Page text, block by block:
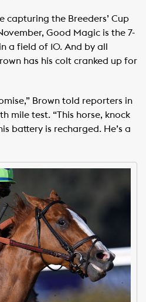
capturing the Breeders’ Cup
Good Magic is the 7-
a field of 10. And by all
has his colt cranked up for
Brown told reporters in
mile test. “This horse, knock
battery is recharged. He’s a